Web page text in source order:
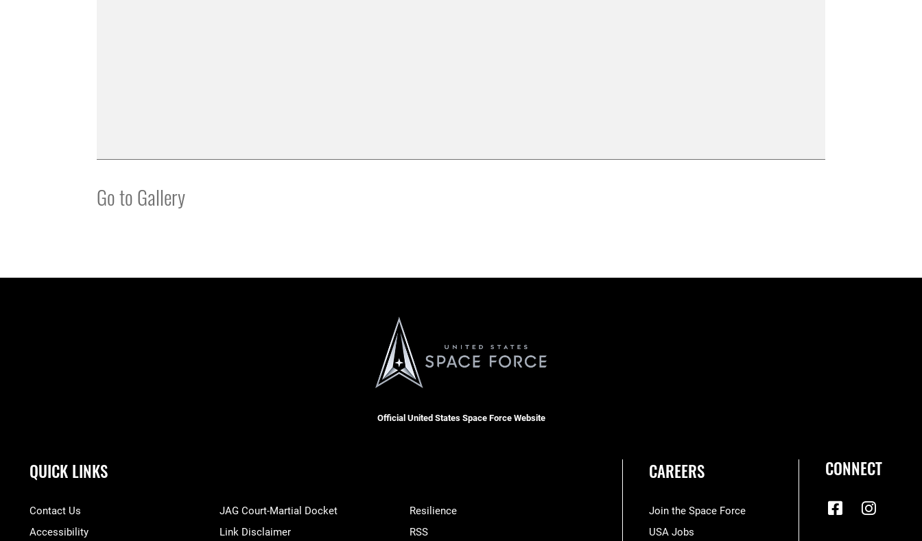
Go to Gallery
Official United States Space Force Website
QUICK LINKS
Contact Us
Accessibility
JAG Court-Martial Docket
Link Disclaimer
Resilience
RSS
CAREERS
Join the Space Force
USA Jobs
CONNECT